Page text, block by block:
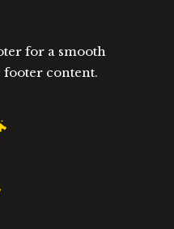
for a smooth
footer content.